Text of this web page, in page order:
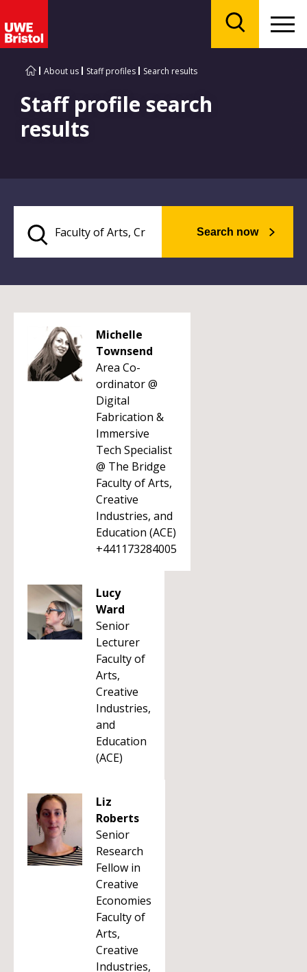
About us Staff profiles Search results
Staff profile search
results
Search now
Michelle
Townsend
Area Co-
ordinator @
Digital
Fabrication &
Immersive
Tech Specialist
@ The Bridge
Faculty of Arts,
Creative
Industries, and
Education (ACE)
+441173284005
Lucy
Ward
Senior
Lecturer
Faculty of
Arts,
Creative
Industries,
and
Education
(ACE)
Liz
Roberts
Senior
Research
Fellow in
Creative
Economies
Faculty of
Arts,
Creative
Industries,